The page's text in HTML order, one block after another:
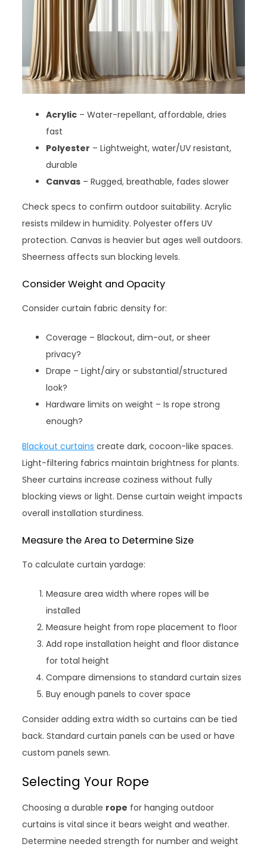
Acrylic – Water-repellant, affordable, dries
fast
Polyester – Lightweight, water/UV resistant,
durable
Canvas – Rugged, breathable, fades slower
Check specs to confirm outdoor suitability. Acrylic
resists mildew in humidity. Polyester offers UV
protection. Canvas is heavier but ages well outdoors.
Sheerness affects sun blocking levels.
Consider Weight and Opacity
Consider curtain fabric density for:
Coverage – Blackout, dim-out, or sheer
privacy?
Drape – Light/airy or substantial/structured
look?
Hardware limits on weight – Is rope strong
enough?
Blackout curtains create dark, cocoon-like spaces.
Light-filtering fabrics maintain brightness for plants.
Sheer curtains increase coziness without fully
blocking views or light. Dense curtain weight impacts
overall installation sturdiness.
Measure the Area to Determine Size
To calculate curtain yardage:
Measure area width where ropes will be
installed
Measure height from rope placement to floor
Add rope installation height and floor distance
for total height
Compare dimensions to standard curtain sizes
Buy enough panels to cover space
Consider adding extra width so curtains can be tied
back. Standard curtain panels can be used or have
custom panels sewn.
Selecting Your Rope
Choosing a durable rope for hanging outdoor
curtains is vital since it bears weight and weather.
Determine needed strength for number and weight